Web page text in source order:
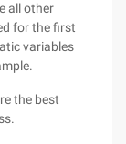
all other
for the first
variables
the best